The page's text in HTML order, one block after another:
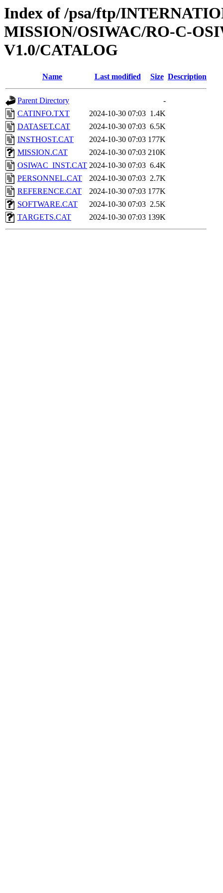
Index of /psa/ftp/
MISSION/OSIWAC/RO-C-
V1.0/CATALOG
Name Last modified Size Description
Parent Directory
-
CATINFO.TXT
2024-10-30 07:03 1.4K
DATASET.CAT
2024-10-30 07:03 6.5K
INSTHOST.CAT
2024-10-30 07:03 177K
MISSION.CAT
2024-10-30 07:03 210K
OSIWAC_INST.CAT 2024-10-30 07:03 6.4K
PERSONNEL.CAT
2024-10-30 07:03 2.7K
REFERENCE.CAT
2024-10-30 07:03 177K
SOFTWARE.CAT
2024-10-30 07:03 2.5K
TARGETS.CAT
2024-10-30 07:03 139K